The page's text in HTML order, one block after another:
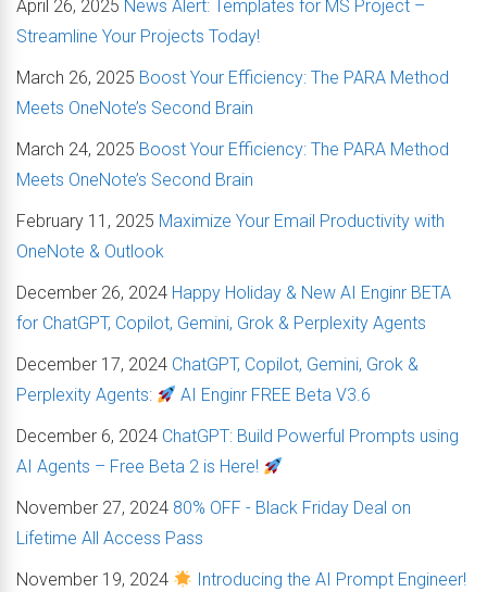
April 26, 2025 News Alert: Templates for MS Project –
Streamline Your Projects Today!
March 26, 2025 Boost Your Efficiency: The PARA Method
Meets OneNote’s Second Brain
March 24, 2025 Boost Your Efficiency: The PARA Method
Meets OneNote’s Second Brain
February 11, 2025 Maximize Your Email Productivity with
OneNote & Outlook
December 26, 2024 Happy Holiday & New AI Enginr BETA
for ChatGPT, Copilot, Gemini, Grok & Perplexity Agents
December 17, 2024 ChatGPT, Copilot, Gemini, Grok &
Perplexity Agents:
AI Enginr FREE Beta V3.6
December 6, 2024 ChatGPT: Build Powerful Prompts using
AI Agents – Free Beta 2 is Here!
November 27, 2024 80% OFF - Black Friday Deal on
Lifetime All Access Pass
November 19, 2024
Introducing the AI Prompt Engineer!